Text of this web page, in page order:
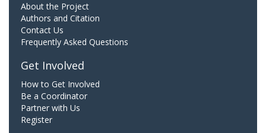
About the Project
Authors and Citation
Contact Us
Frequently Asked Questions
Get Involved
How to Get Involved
Be a Coordinator
Partner with Us
Register